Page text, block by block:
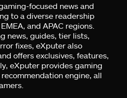
focused news and
to a diverse readership
and APAC regions.
news, guides, tier lists,
fixes, eXputer also
offers exclusives, features,
eXputer provides gaming
engine, all